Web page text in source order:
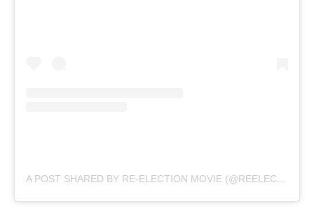
A POST SHARED BY RE-ELECTION MOVIE (@REELECTIONMOVIE)